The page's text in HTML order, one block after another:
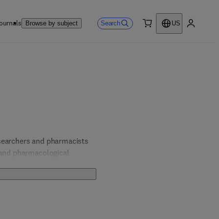
Browse by subject Search
US
and pharmacists
pharmacological